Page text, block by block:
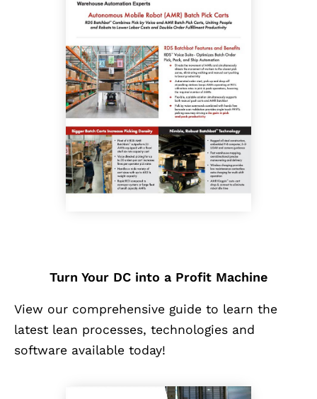
Turn Your DC into a Profit Machine
View our comprehensive guide to learn the
latest lean processes, technologies and
software available today!